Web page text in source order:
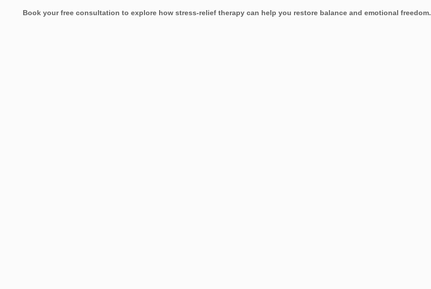
Book your free consultation to explore how stress‑relief therapy can help you restore balance and emotional freedom.